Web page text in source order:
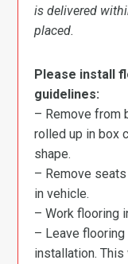
is delivered
placed.
Please install
guidelines:
– Remove from
rolled up in box
shape.
– Remove
in vehicle.
– Work flooring
– Leave
installation.